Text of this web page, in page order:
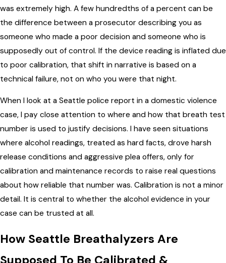
was extremely high. A few hundredths of a percent can be
the difference between a prosecutor describing you as
someone who made a poor decision and someone who is
supposedly out of control. If the device reading is inflated due
to poor calibration, that shift in narrative is based on a
technical failure, not on who you were that night.
When I look at a Seattle police report in a domestic violence
case, I pay close attention to where and how that breath test
number is used to justify decisions. I have seen situations
where alcohol readings, treated as hard facts, drove harsh
release conditions and aggressive plea offers, only for
calibration and maintenance records to raise real questions
about how reliable that number was. Calibration is not a minor
detail. It is central to whether the alcohol evidence in your
case can be trusted at all.
How Seattle Breathalyzers Are